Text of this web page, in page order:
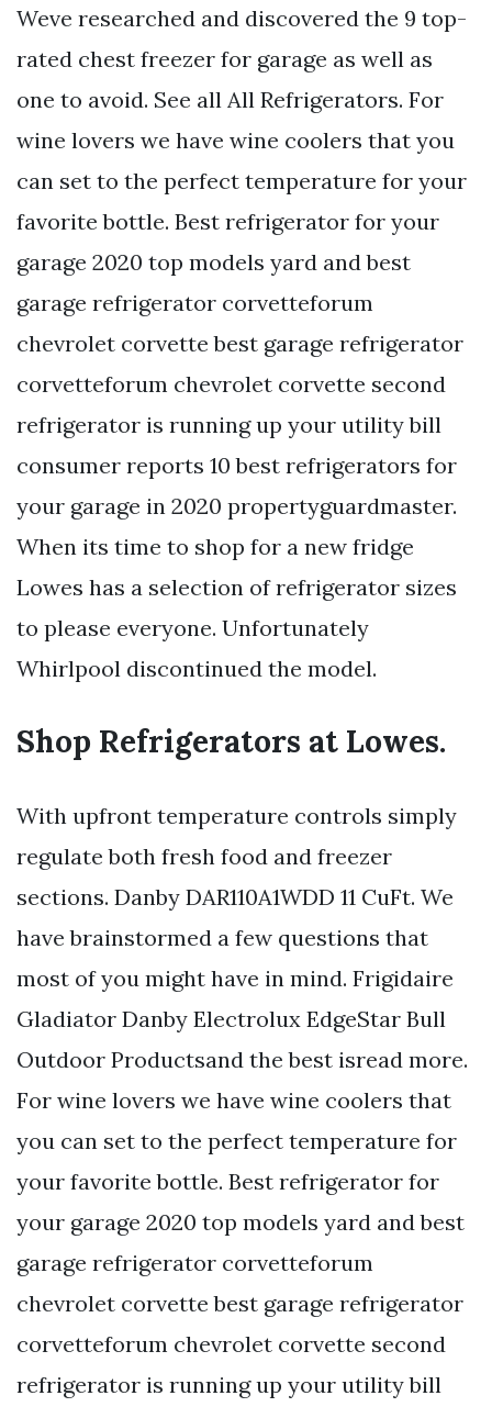
Weve researched and discovered the 9 top-
rated chest freezer for garage as well as
one to avoid. See all All Refrigerators. For
wine lovers we have wine coolers that you
can set to the perfect temperature for your
favorite bottle. Best refrigerator for your
garage 2020 top models yard and best
garage refrigerator corvetteforum
chevrolet corvette best garage refrigerator
corvetteforum chevrolet corvette second
refrigerator is running up your utility bill
consumer reports 10 best refrigerators for
your garage in 2020 propertyguardmaster.
When its time to shop for a new fridge
Lowes has a selection of refrigerator sizes
to please everyone. Unfortunately
Whirlpool discontinued the model.
Shop Refrigerators at Lowes.
With upfront temperature controls simply
regulate both fresh food and freezer
sections. Danby DAR110A1WDD 11 CuFt. We
have brainstormed a few questions that
most of you might have in mind. Frigidaire
Gladiator Danby Electrolux EdgeStar Bull
Outdoor Productsand the best isread more.
For wine lovers we have wine coolers that
you can set to the perfect temperature for
your favorite bottle. Best refrigerator for
your garage 2020 top models yard and best
garage refrigerator corvetteforum
chevrolet corvette best garage refrigerator
corvetteforum chevrolet corvette second
refrigerator is running up your utility bill